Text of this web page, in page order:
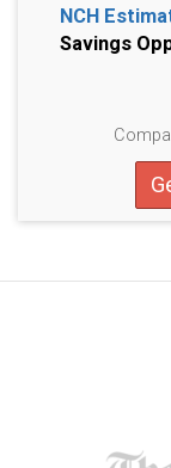
NCH
Savings